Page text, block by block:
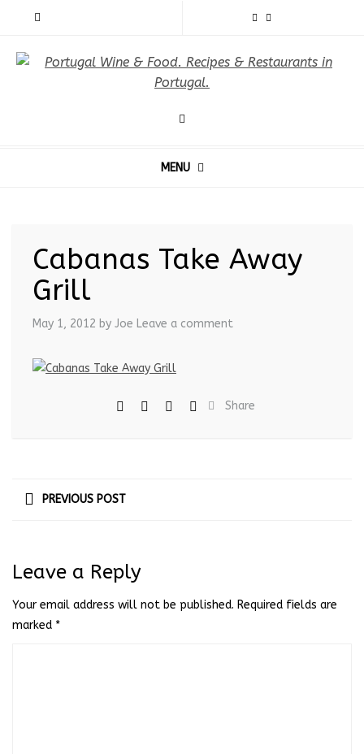
MENU
Cabanas Take Away
Grill
May 1, 2012 by Joe Leave a comment
Share
PREVIOUS POST
Leave a Reply
Your email address will not be published. Required fields are
marked *